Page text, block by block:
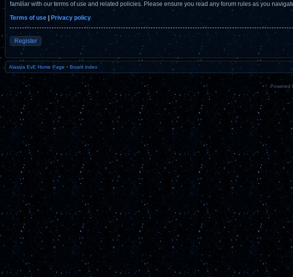
familiar with our terms of use and related policies. Please ensure you read any forum rules as you
Terms of use
Privacy policy
Register
Alasiya EvE Home Page • Board index
Powered